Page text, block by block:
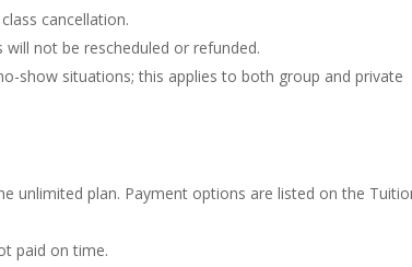
cancellation.
not be rescheduled or refunded.
show situations; this applies to both group and private
unlimited plan. Payment options are listed on the
paid on time.